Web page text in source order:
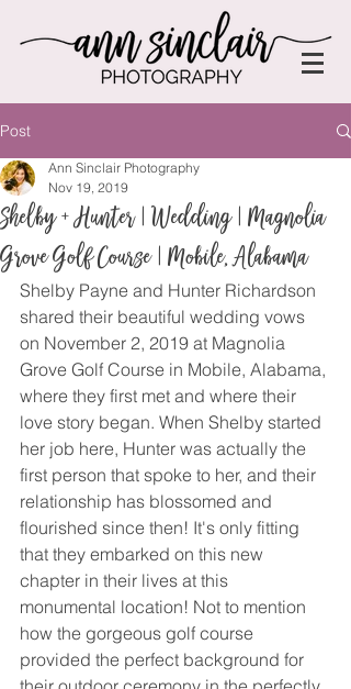
Post
Shelby + Hunter | Wedding | Magnolia
Grove Golf Course | Mobile, Alabama
Ann Sinclair Photography
Nov 19, 2019
Shelby Payne and Hunter Richardson
shared their beautiful wedding vows
on November 2, 2019 at Magnolia
Grove Golf Course in Mobile, Alabama,
where they first met and where their
love story began. When Shelby started
her job here, Hunter was actually the
first person that spoke to her, and their
relationship has blossomed and
flourished since then! It's only fitting
that they embarked on this new
chapter in their lives at this
monumental location! Not to mention
how the gorgeous golf course
provided the perfect background for